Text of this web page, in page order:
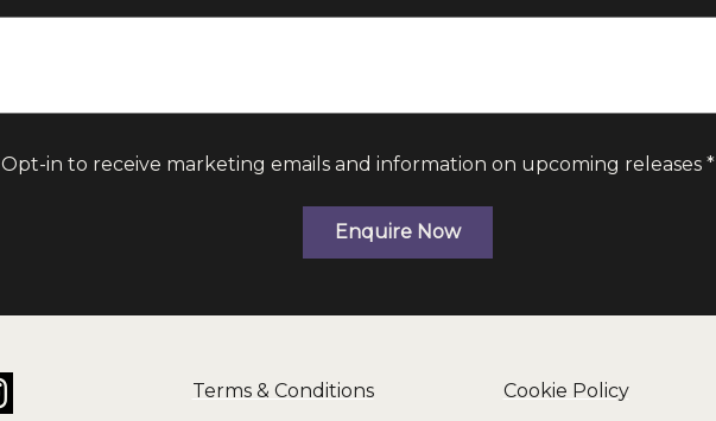
Opt-in to receive marketing emails and information on upcoming releases *
Enquire Now
Terms & Conditions Cookie Policy